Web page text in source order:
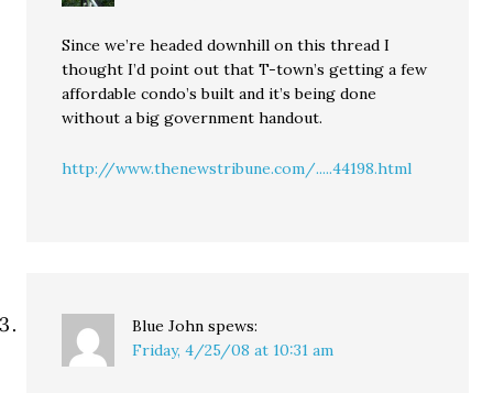
Since we’re headed downhill on this thread I
thought I’d point out that T-town’s getting a few
affordable condo’s built and it’s being done
without a big government handout.
http://www.thenewstribune.com/.....44198.html
Blue John spews:
Friday, 4/25/08 at 10:31 am